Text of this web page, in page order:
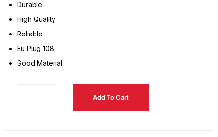
Durable
High Quality
Reliable
Eu Plug 108
Good Material
Add To Cart